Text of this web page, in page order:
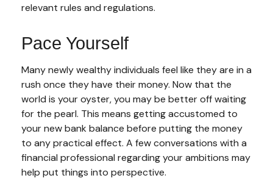
relevant rules and regulations.
Pace Yourself
Many newly wealthy individuals feel like they are in a
rush once they have their money. Now that the
world is your oyster, you may be better off waiting
for the pearl. This means getting accustomed to
your new bank balance before putting the money
to any practical effect. A few conversations with a
financial professional regarding your ambitions may
help put things into perspective.